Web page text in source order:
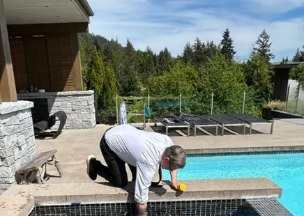
(236) 625-2258
russell@blacktiepools.ca